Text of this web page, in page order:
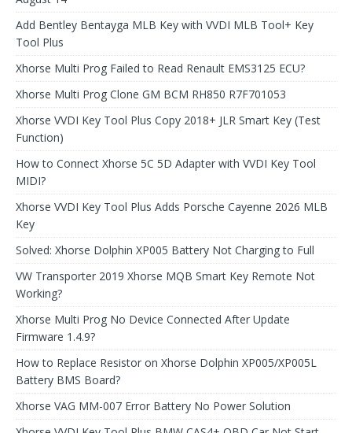
Add Bentley Bentayga MLB Key with VVDI MLB Tool+ Key
Tool Plus
Xhorse Multi Prog Failed to Read Renault EMS3125 ECU?
Xhorse Multi Prog Clone GM BCM RH850 R7F701053
Xhorse VVDI Key Tool Plus Copy 2018+ JLR Smart Key (Test
Function)
How to Connect Xhorse 5C 5D Adapter with VVDI Key Tool
MIDI?
Xhorse VVDI Key Tool Plus Adds Porsche Cayenne 2026 MLB
Key
Solved: Xhorse Dolphin XP005 Battery Not Charging to Full
VW Transporter 2019 Xhorse MQB Smart Key Remote Not
Working?
Xhorse Multi Prog No Device Connected After Update
Firmware 1.4.9?
How to Replace Resistor on Xhorse Dolphin XP005/XP005L
Battery BMS Board?
Xhorse VAG MM-007 Error Battery No Power Solution